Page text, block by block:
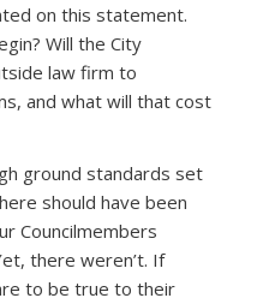
on this statement.
Will the City
law firm to
and what will that cost
ground standards set
should have been
Councilmembers
there weren’t. If
to be true to their